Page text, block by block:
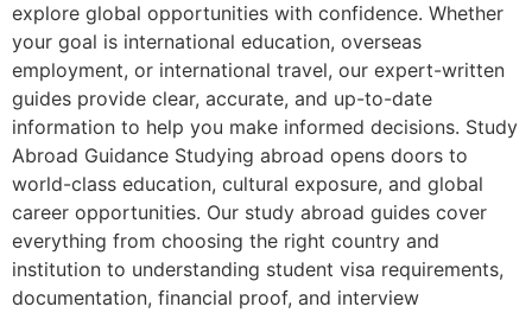
explore global opportunities with confidence. Whether
your goal is international education, overseas
employment, or international travel, our expert-written
guides provide clear, accurate, and up-to-date
information to help you make informed decisions. Study
Abroad Guidance Studying abroad opens doors to
world-class education, cultural exposure, and global
career opportunities. Our study abroad guides cover
everything from choosing the right country and
institution to understanding student visa requirements,
documentation, financial proof, and interview